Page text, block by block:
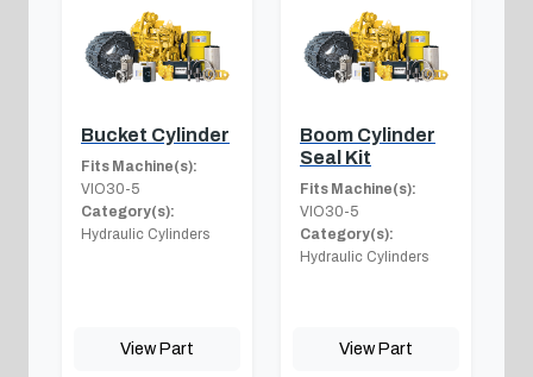
Bucket Cylinder
Fits Machine(s):
VIO30-5
Category(s):
Hydraulic Cylinders
View Part
Boom Cylinder
Seal Kit
Fits Machine(s):
VIO30-5
Category(s):
Hydraulic Cylinders
View Part